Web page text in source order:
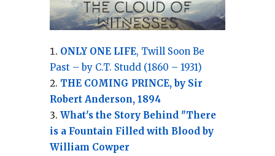
ONLY ONE LIFE, Twill Soon Be
Past – by C.T. Studd (1860 – 1931)
THE COMING PRINCE, by Sir
Robert Anderson, 1894
What's the Story Behind "There
is a Fountain Filled with Blood by
William Cowper